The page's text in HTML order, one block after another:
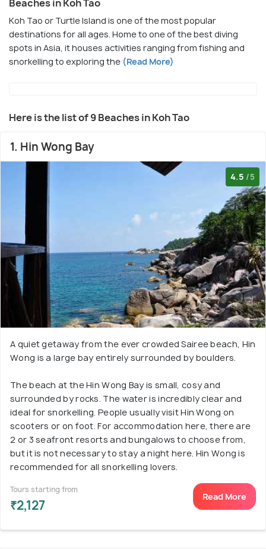
Beaches in Koh Tao
Koh Tao or Turtle Island is one of the most popular
destinations for all ages. Home to one of the best diving
spots in Asia, it houses activities ranging from fishing and
snorkelling to exploring the (Read More)
Here is the list of 9 Beaches in Koh Tao
1. Hin Wong Bay
4.5 /5
A quiet getaway from the ever crowded Sairee beach, Hin
Wong is a large bay entirely surrounded by boulders.
The beach at the Hin Wong Bay is small, cosy and
surrounded by rocks. The water is incredibly clear and
ideal for snorkelling. People usually visit Hin Wong on
scooters or on foot. For accommodation here, there are
2 or 3 seafront resorts and bungalows to choose from,
but it is not necessary to stay a night here. Hin Wong is
recommended for all snorkelling lovers.
Tours starting from
₹2,127
Read More